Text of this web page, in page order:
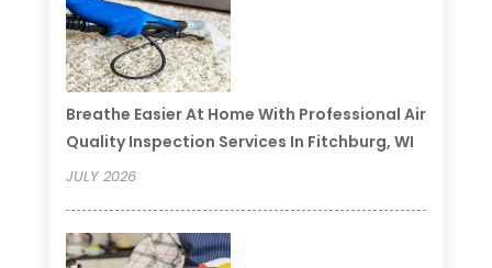
Breathe Easier At Home With Professional Air
Quality Inspection Services In Fitchburg, WI
JULY 2026